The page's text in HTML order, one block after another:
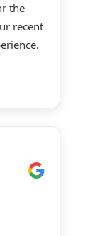
the
recent